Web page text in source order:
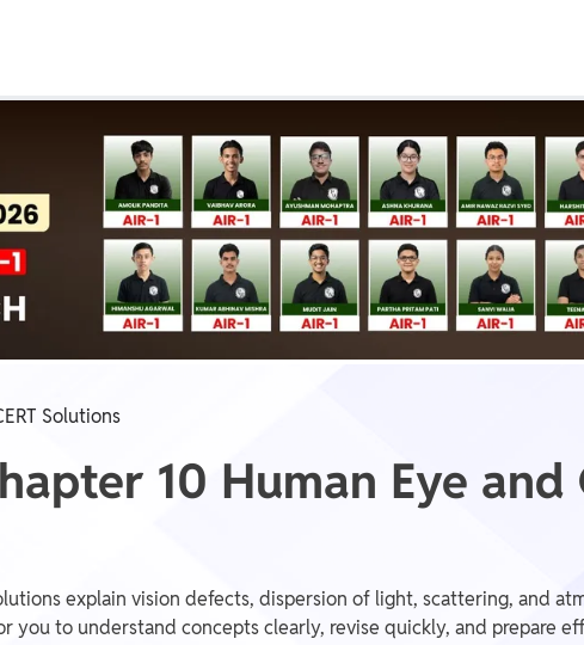
IIT JEE NEET
GATE AE/JE
Solutions
10 Human Eye
explain vision defects, dispersion of light, scattering, and
you to understand concepts clearly, revise quickly, and prepare